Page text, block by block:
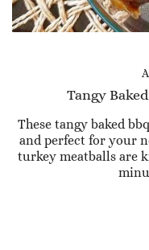
Tangy
These tangy baked
and perfect for your
turkey meatballs are